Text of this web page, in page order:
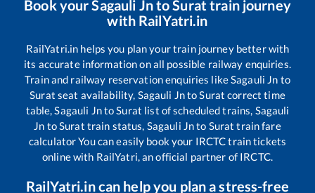
Book yourSagauli JntoSurat train journey
with RailYatri.in
RailYatri.in helps you plan your train journey better with
its accurate information on all possible railway enquiries.
Train and railway reservation enquiries likeSagauli Jn to
Surat seat availability, Sagauli JntoSurat correct time
table,Sagauli JntoSurat list of scheduled trains, Sagauli
Jn toSurat train status, Sagauli Jnto Surat train fare
calculator You can easily book your IRCTC train tickets
online with RailYatri, an official partner of IRCTC.
RailYatri.in can help you plan a stress-free